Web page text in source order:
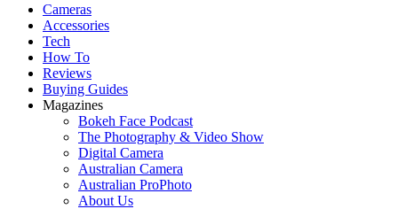
Cameras
Accessories
Tech
How To
Reviews
Buying Guides
Magazines
Bokeh Face Podcast
The Photography & Video Show
Digital Camera
Australian Camera
Australian ProPhoto
About Us